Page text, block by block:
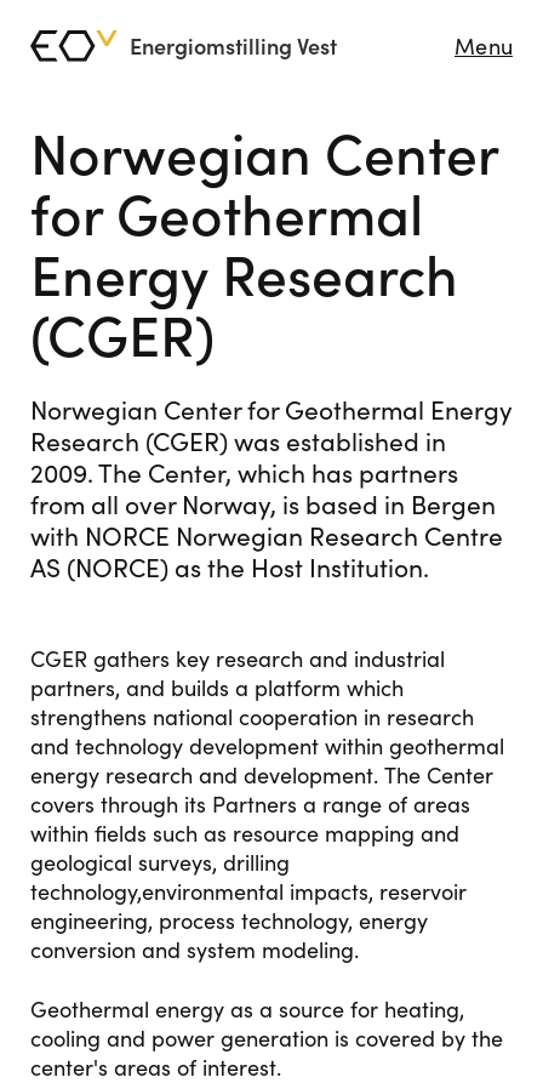
Menu
Energiomstilling Vest
Norwegian Center
for Geothermal
Energy Research
(CGER)
Norwegian Center for Geothermal Energy
Research (CGER) was established in
2009. The Center, which has partners
from all over Norway, is based in Bergen
with NORCE Norwegian Research Centre
AS (NORCE) as the Host Institution.
CGER gathers key research and industrial
partners, and builds a platform which
strengthens national cooperation in research
and technology development within geothermal
energy research and development. The Center
covers through its Partners a range of areas
within fields such as resource mapping and
geological surveys, drilling
technology,environmental impacts, reservoir
engineering, process technology, energy
conversion and system modeling.
Geothermal energy as a source for heating,
cooling and power generation is covered by the
center's areas of interest.